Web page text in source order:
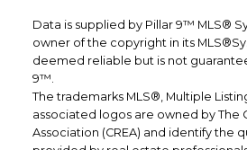
Data is supplied by Pillar 9™ MLS®
owner of the copyright in its
deemed reliable but is not
9™.
The trademarks MLS®, Multiple
associated logos are owned by The
Association (CREA) and identify the